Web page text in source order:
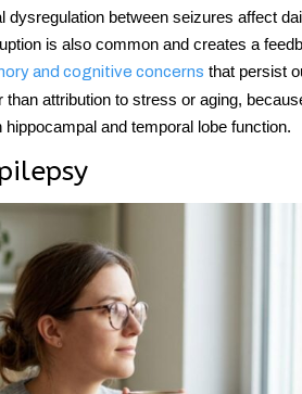
between seizures affect
is also common and creates a
and cognitive concerns that persist
attribution to stress or aging,
and temporal lobe function.